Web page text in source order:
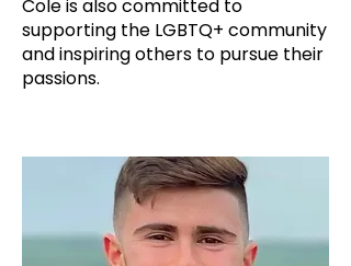
Cole is also committed to
supporting the LGBTQ+ community
and inspiring others to pursue their
passions.